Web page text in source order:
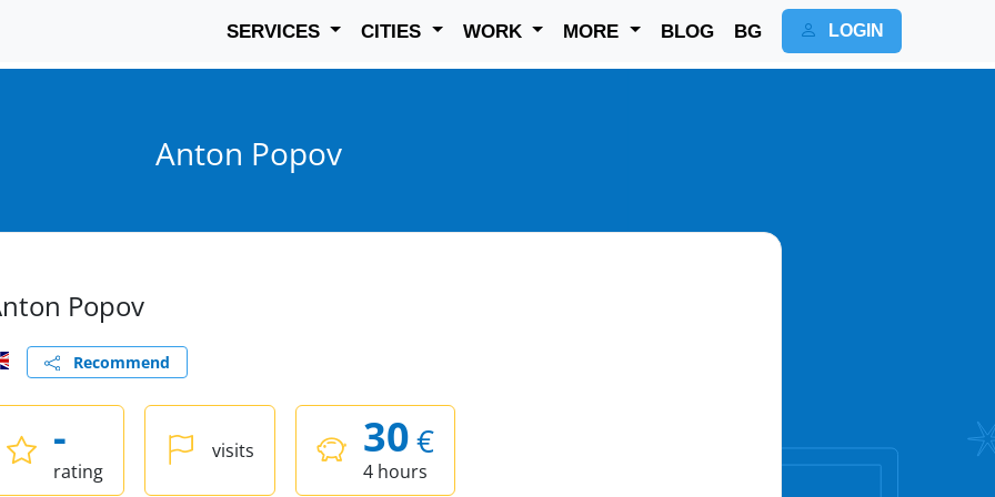
SERVICES CITIES WORK MORE BLOG BG LOGIN
Anton Popov
Popov
Recommend
-
rating
visits 30€
4 hours